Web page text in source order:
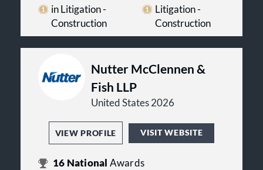
Internal Investigations
International Construction and
ProjectNotice® for Construction
Projects
Public‑Private Partnerships
Real Estate Law
& Compliance
Surety
in Litigation -
Construction
Litigation -
Construction
Nutter McClennen &
Fish LLP
United States 2026
VIEW PROFILE VISIT WEBSITE
16 National Awards